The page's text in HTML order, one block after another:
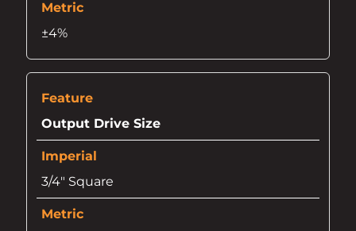
±4%
Output Drive Size
3/4" Square